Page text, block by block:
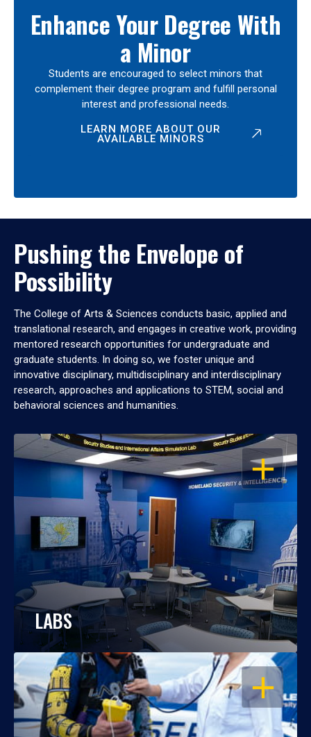
Enhance Your Degree With
a Minor
Students are encouraged to select minors that
complement their degree program and fulfill personal
interest and professional needs.
LEARN MORE ABOUT OUR
AVAILABLE MINORS
Pushing the Envelope of
Possibility
The College of Arts & Sciences conducts basic, applied and
translational research, and engages in creative work, providing
mentored research opportunities for undergraduate and
graduate students. In doing so, we foster unique and
innovative disciplinary, multidisciplinary and interdisciplinary
research, approaches and applications to STEM, social and
behavioral sciences and humanities.
OPEN
LABS
OPEN